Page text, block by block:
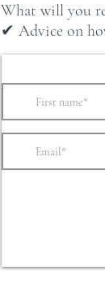
What will you
✔ Advice on